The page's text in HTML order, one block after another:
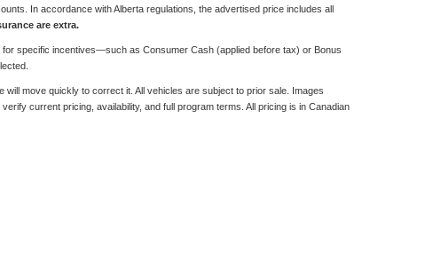
In accordance with Alberta regulations, the advertised price includes all
are extra.
specific incentives—such as Consumer Cash (applied before tax) or Bonus
move quickly to correct it. All vehicles are subject to prior sale. Images
current pricing, availability, and full program terms. All pricing is in Canadian